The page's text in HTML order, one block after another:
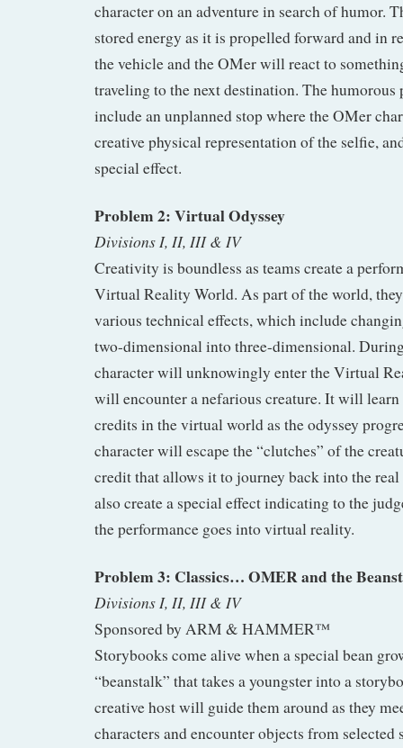
character on an adventure in search of humor.
stored energy as it is propelled forward and in
the vehicle and the OMer will react to
traveling to the next destination. The
include an unplanned stop where the OMer
creative physical representation of the selfie,
special effect.
Problem 2: Virtual Odyssey
Divisions I, II, III & IV
Creativity is boundless as teams create a
Virtual Reality World. As part of the world,
various technical effects, which include
two-dimensional into three-dimensional.
character will unknowingly enter the Virtual
will encounter a nefarious creature. It will
credits in the virtual world as the odyssey
character will escape the “clutches” of the
credit that allows it to journey back into the
also create a special effect indicating to the
the performance goes into virtual reality.
Problem 3: Classics… OMER and the
Divisions I, II, III & IV
Sponsored by ARM & HAMMER™
Storybooks come alive when a special bean
“beanstalk” that takes a youngster into a
creative host will guide them around as they
characters and encounter objects from selected